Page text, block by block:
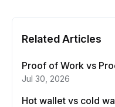
Related Articles
Proof of Work vs
Jul 30, 2026
Hot wallet vs cold